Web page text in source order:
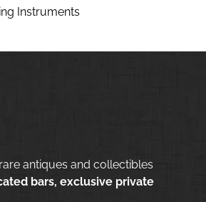
Instruments
antiques and collectibles
bars, exclusive private